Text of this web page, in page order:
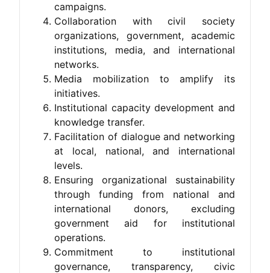
campaigns.
Collaboration with civil society
organizations, government, academic
institutions, media, and international
networks.
Media mobilization to amplify its
initiatives.
Institutional capacity development and
knowledge transfer.
Facilitation of dialogue and networking
at local, national, and international
levels.
Ensuring organizational sustainability
through funding from national and
international donors, excluding
government aid for institutional
operations.
Commitment to institutional
governance, transparency, civic